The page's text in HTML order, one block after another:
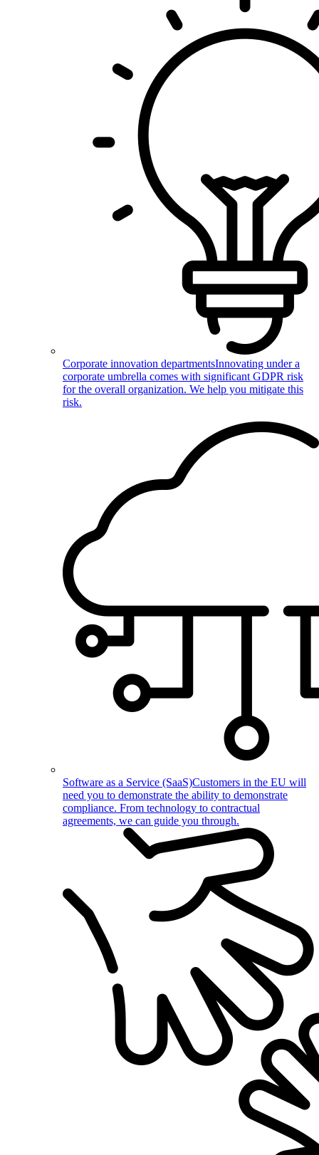
Corporate innovation departmentsInnovating under a
corporate umbrella comes with significant GDPR risk
for the overall organization. We help you mitigate this
risk.
Software as a Service (SaaS)Customers in the EU will
need you to demonstrate the ability to demonstrate
compliance. From technology to contractual
agreements, we can guide you through.